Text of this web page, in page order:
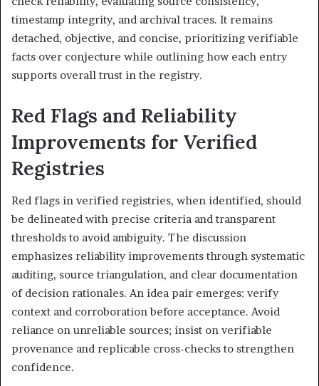
timestamp integrity, and archival traces. It remains
detached, objective, and concise, prioritizing verifiable
facts over conjecture while outlining how each entry
supports overall trust in the registry.
Red Flags and Reliability
Improvements for Verified
Registries
Red flags in verified registries, when identified, should
be delineated with precise criteria and transparent
thresholds to avoid ambiguity. The discussion
emphasizes reliability improvements through systematic
auditing, source triangulation, and clear documentation
of decision rationales. An idea pair emerges: verify
context and corroboration before acceptance. Avoid
reliance on unreliable sources; insist on verifiable
provenance and replicable cross-checks to strengthen
confidence.